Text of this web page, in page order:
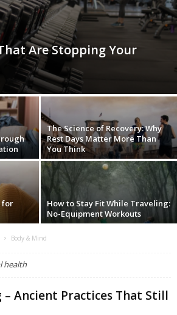
Are Stopping Your
The Science of Recovery: Why
Rest Days Matter More Than
You Think
for
How to Stay Fit While Traveling:
No-Equipment Workouts
Body & Mind
health
Ancient Practices That Still